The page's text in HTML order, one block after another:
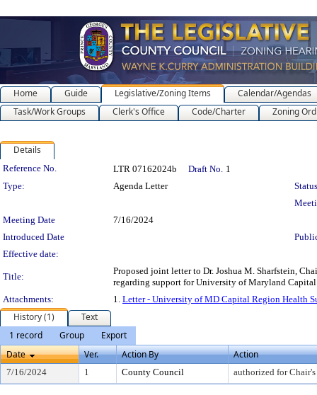
Home Guide Legislative/Zoning Items
Calendar/Agendas
Task/Work Groups
Clerk's Office Code/Charter Zoning
Details
Legislation Details
Reference No. LTR 07162024b Draft No. 1
Type:
Agenda Letter
Meeting Date
7/16/2024
Introduced Date
Effective date:
Title:
Proposed joint letter to Dr. Joshua M. Sharfstein,
regarding support for University of Maryland
Attachments:
1. Letter - University of MD Capital Region Health
History (1)
Text
1 record
Group
Export
Date
Ver. Action By Action
7/16/2024 1 County Council authorized for